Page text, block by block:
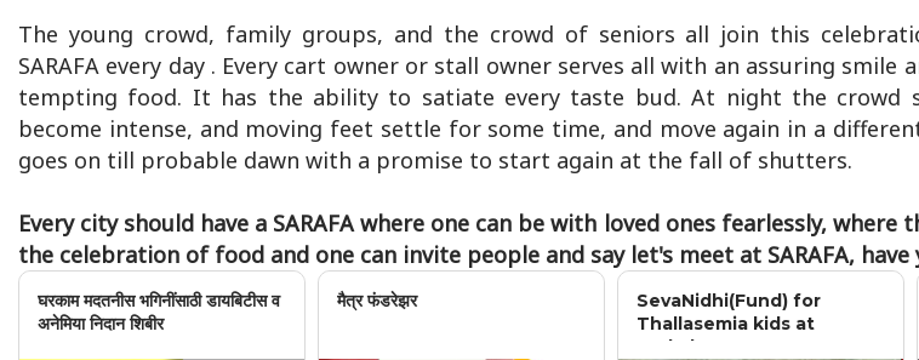
The young crowd, family groups, and the crowd of seniors all join this
SARAFA every day . Every cart owner or stall owner serves all with an assuring smile
tempting food. It has the ability to satiate every taste bud. At night the crowd
become intense, and moving feet settle for some time, and move again in a
goes on till probable dawn with a promise to start again at the fall of shutters.
Every city should have a SARAFA where one can be with loved ones fearlessly, where
the celebration of food and one can invite people and say let's meet at SARAFA, have
घरकाम मदतनीस भगिनींसाठी डायबिटीस व
अनेमिया निदान शिबीर
मैत्र फंडरेझर
SevaNidhi(Fund) for
Thallasemia kids at
Jankalyan